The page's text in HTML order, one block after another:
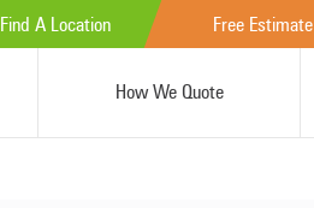
Find A Location Free Estimate
How We Quote